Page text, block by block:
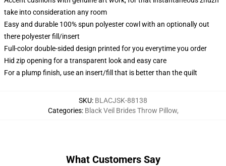
take into consideration any room
Easy and durable 100% spun polyester cowl with an optionally out
there polyester fill/insert
Full-color double-sided design printed for you everytime you order
Hid zip opening for a transparent look and easy care
For a plump finish, use an insert/fill that is better than the quilt
SKU: BLACJSK-88138
Categories: Black Veil Brides Throw Pillow,
What Customers Say